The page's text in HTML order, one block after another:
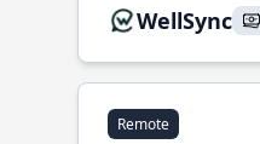
WellSync
Remote